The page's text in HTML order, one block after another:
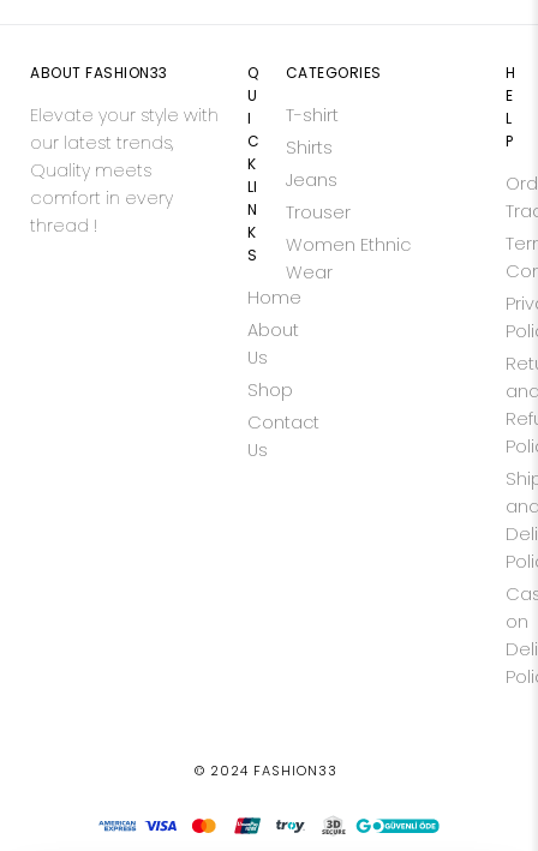
ABOUT FASHION33
Elevate your style with
our latest trends,
Quality meets
comfort in every
thread !
Q
U
I
C
K
LI
N
K
S
Home
About
Us
Shop
Contact
Us
CATEGORIES
T-shirt
Shirts
Jeans
Trouser
Women Ethnic
Wear
H
E
L
P
on
© 2024 FASHION33